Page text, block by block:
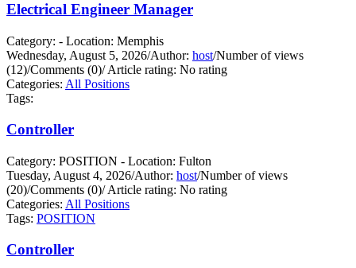
Electrical Engineer Manager
Category: - Location: Memphis
Wednesday, August 5, 2026/Author: host/Number of views
(12)/Comments (0)/Article rating: No rating
Categories: All Positions
Tags:
Controller
Category: POSITION - Location: Fulton
Tuesday, August 4, 2026/Author: host/Number of views
(20)/Comments (0)/Article rating: No rating
Categories: All Positions
Tags: POSITION
Controller